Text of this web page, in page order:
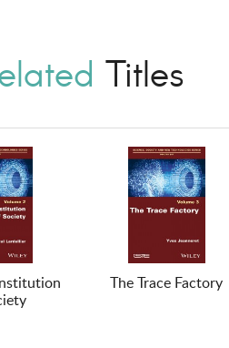
Titles
The Trace Factory